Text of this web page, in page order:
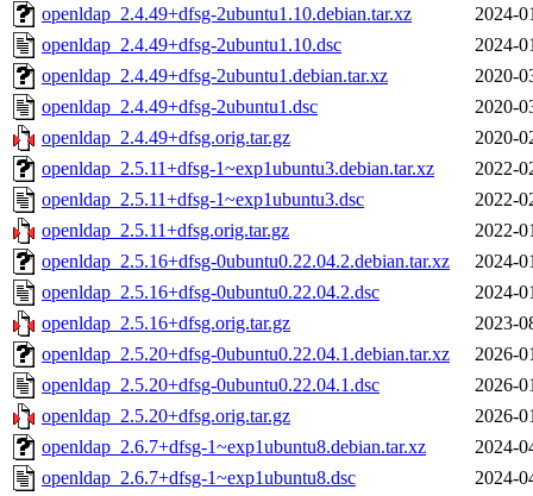
openldap_2.4.49+dfsg-2ubuntu1.10.debian.tar.xz
2024-
openldap_2.4.49+dfsg-2ubuntu1.10.dsc
2024-
openldap_2.4.49+dfsg-2ubuntu1.debian.tar.xz
2020-
openldap_2.4.49+dfsg-2ubuntu1.dsc
2020-
openldap_2.4.49+dfsg.orig.tar.gz
2020-
openldap_2.5.11+dfsg-1~exp1ubuntu3.debian.tar.xz
2022-
openldap_2.5.11+dfsg-1~exp1ubuntu3.dsc
2022-
openldap_2.5.11+dfsg.orig.tar.gz
2022-
openldap_2.5.16+dfsg-0ubuntu0.22.04.2.debian.tar.xz
2024-
openldap_2.5.16+dfsg-0ubuntu0.22.04.2.dsc
2024-
openldap_2.5.16+dfsg.orig.tar.gz
2023-
openldap_2.5.20+dfsg-0ubuntu0.22.04.1.debian.tar.xz
2026-
openldap_2.5.20+dfsg-0ubuntu0.22.04.1.dsc
2026-
openldap_2.5.20+dfsg.orig.tar.gz
2026-
openldap_2.6.7+dfsg-1~exp1ubuntu8.debian.tar.xz
2024-
openldap_2.6.7+dfsg-1~exp1ubuntu8.dsc
2024-